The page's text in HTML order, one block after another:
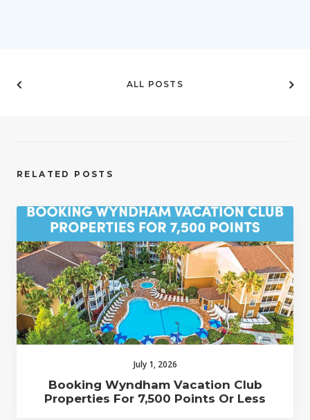
ALL POSTS
RELATED POSTS
July 1, 2026
Booking Wyndham Vacation Club
Properties For 7,500 Points Or Less